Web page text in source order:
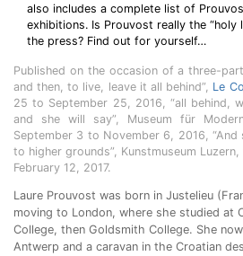
also includes a complete list of
exhibitions. Is Prouvost really the “holy
the press? Find out for yourself…
Published on the occasion of a three-
and then, to live, leave it all behind”, Le
25 to September 25, 2016, “all behind,
and she will say”, Museum für
September 3 to November 6, 2016, “And
to higher grounds”, Kunstmuseum
February 12, 2017.
Laure Prouvost was born in Justelieu
moving to London, where she studied at
College, then Goldsmith College. She
Antwerp and a caravan in the Croatian